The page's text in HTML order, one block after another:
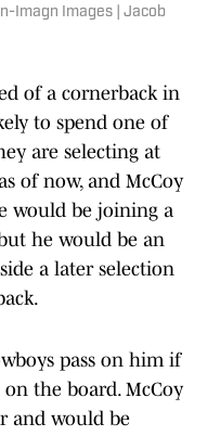
Imagn Images | Jacob
of a cornerback in
to spend one of
are selecting at
of now, and McCoy
would be joining a
he would be an
a later selection
pass on him if
the board. McCoy
and would be